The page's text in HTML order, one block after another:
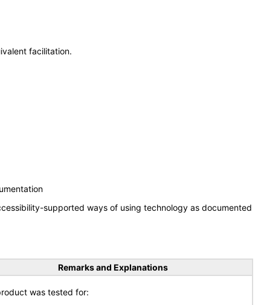
facilitation.
supported ways of using technology as documented
Remarks and Explanations
was tested for: